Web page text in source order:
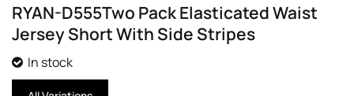
RYAN-D555Two Pack Elasticated Waist
Jersey Short With Side Stripes
In stock